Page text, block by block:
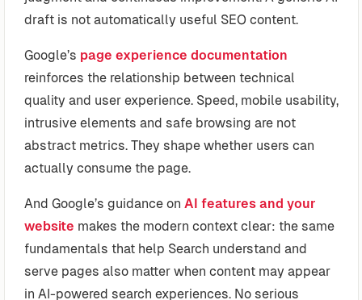
draft is not automatically useful SEO content.
Google’s page experience documentation
reinforces the relationship between technical
quality and user experience. Speed, mobile usability,
intrusive elements and safe browsing are not
abstract metrics. They shape whether users can
actually consume the page.
And Google’s guidance on AI features and your
website makes the modern context clear: the same
fundamentals that help Search understand and
serve pages also matter when content may appear
in AI-powered search experiences. No serious